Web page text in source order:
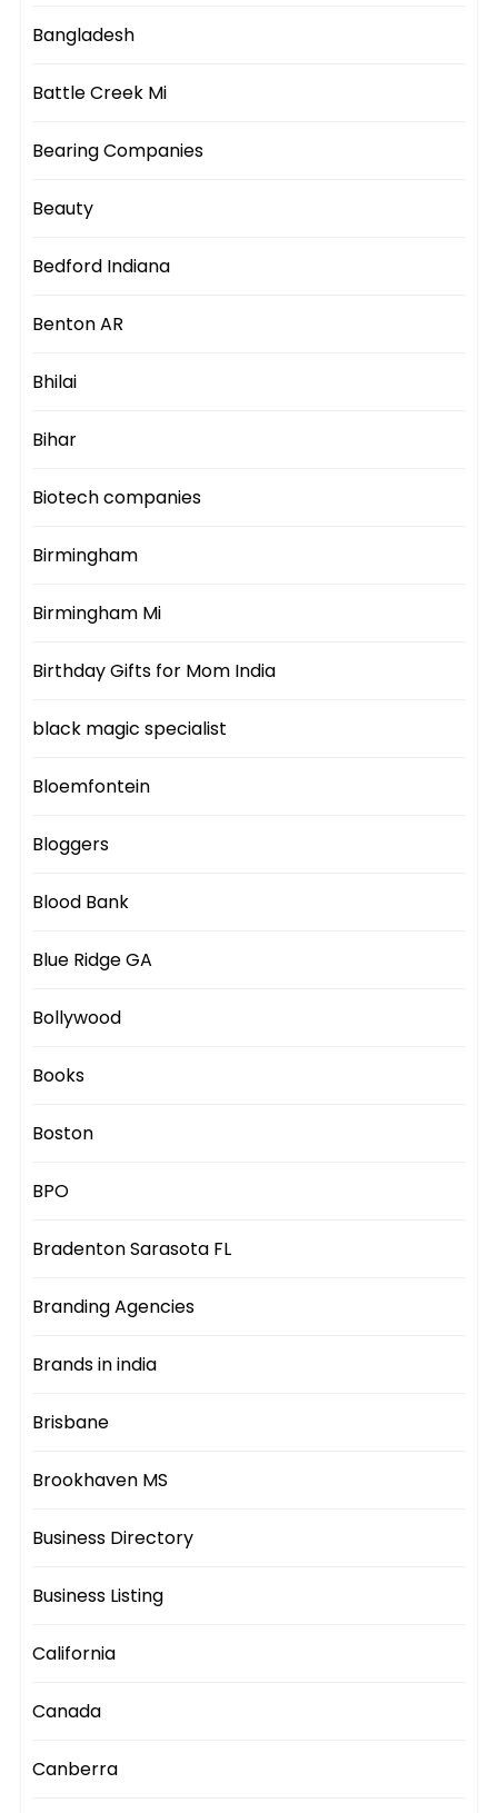
Bangladesh
Battle Creek Mi
Bearing Companies
Beauty
Bedford Indiana
Benton AR
Bhilai
Bihar
Biotech companies
Birmingham
Birmingham Mi
Birthday Gifts for Mom India
black magic specialist
Bloemfontein
Bloggers
Blood Bank
Blue Ridge GA
Bollywood
Books
Boston
BPO
Bradenton Sarasota FL
Branding Agencies
Brands in india
Brisbane
Brookhaven MS
Business Directory
Business Listing
California
Canada
Canberra